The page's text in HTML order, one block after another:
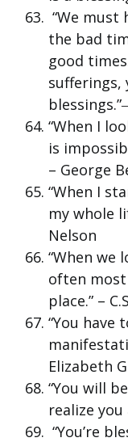
“We
the bad
good
sufferings,
“When I
is
– George
“When I
my whole
Nelson
“When we
often
place.” –
“You
Elizabeth
“You will
realize you
“You’re